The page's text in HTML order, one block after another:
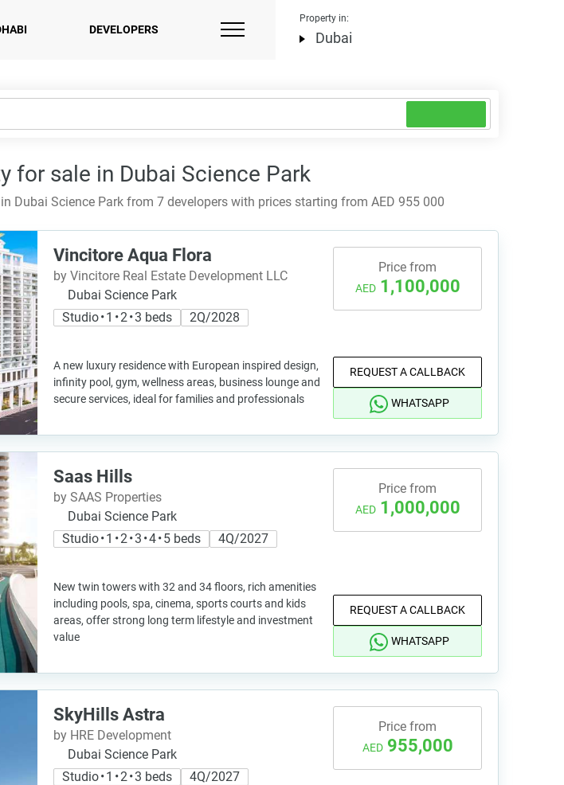
DEVELOPERS
Property in:
Dubai
for sale in Dubai Science Park
Dubai Science Park from 7 developers with prices starting from AED 955 000
Vincitore Aqua Flora
by Vincitore Real Estate Development LLC
Dubai Science Park
Studio • 1 • 2 • 3 beds
2Q/2028
A new luxury residence with European inspired design,
infinity pool, gym, wellness areas, business lounge and
secure services, ideal for families and professionals
Price from
AED 1,100,000
REQUEST A CALLBACK
WHATSAPP
Saas Hills
by SAAS Properties
Dubai Science Park
Studio • 1 • 2 • 3 • 4 • 5 beds
4Q/2027
New twin towers with 32 and 34 floors, rich amenities
including pools, spa, cinema, sports courts and kids
areas, offer strong long term lifestyle and investment
value
Price from
AED 1,000,000
REQUEST A CALLBACK
WHATSAPP
SkyHills Astra
by HRE Development
Dubai Science Park
Studio • 1 • 2 • 3 beds
4Q/2027
Price from
AED 955,000